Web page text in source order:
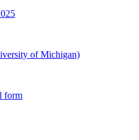
of Michigan)
form